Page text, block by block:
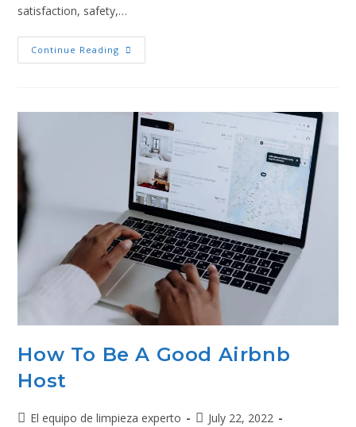
satisfaction, safety,…
Continue Reading
How To Be A Good Airbnb
Host
El equipo de limpieza experto
July 22, 2022